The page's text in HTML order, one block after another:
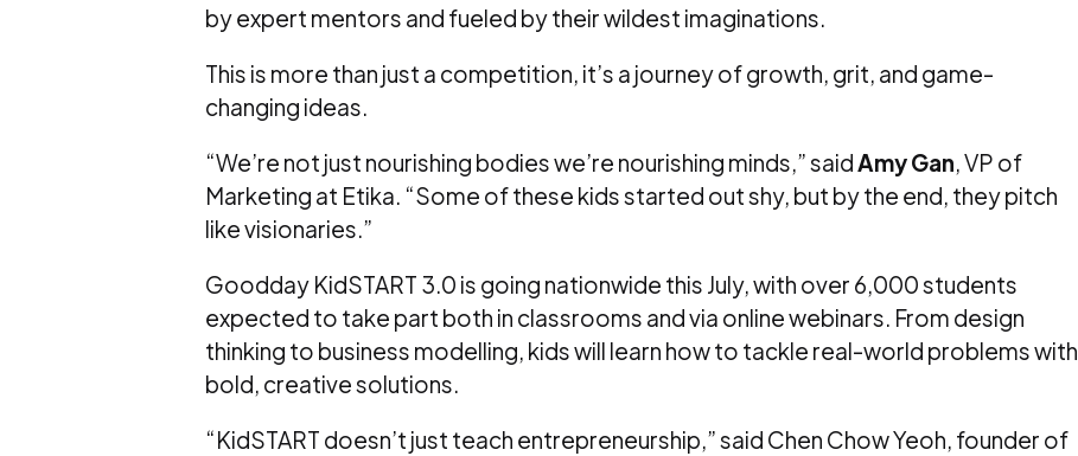
by expert mentors and fueled by their wildest imaginations.
This is more than just a competition, it’s a journey of growth, grit, and game-
changing ideas.
“We’re not just nourishing bodies we’re nourishing minds,” said Amy Gan, VP of
Marketing at Etika. “Some of these kids started out shy, but by the end, they pitch
like visionaries.”
Goodday KidSTART 3.0 is going nationwide this July, with over 6,000 students
expected to take part both in classrooms and via online webinars. From design
thinking to business modelling, kids will learn how to tackle real-world problems with
bold, creative solutions.
“KidSTART doesn’t just teach entrepreneurship,” said Chen Chow Yeoh, founder of